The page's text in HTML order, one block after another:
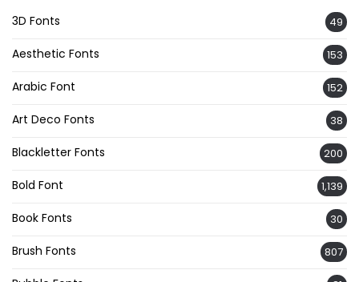
3D Fonts 49
Aesthetic Fonts 153
Arabic Font 152
Art Deco Fonts 38
Blackletter Fonts 200
Bold Font 1,139
Book Fonts 30
Brush Fonts 807